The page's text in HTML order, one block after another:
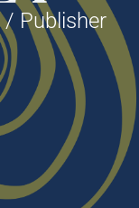
/ Publisher